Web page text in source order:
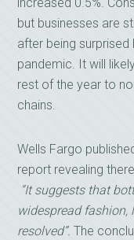
but businesses are
after being surprised
pandemic. It will
rest of the year to
chains.
Wells Fargo
report revealing
“It suggests that
widespread fashion,
resolved”.The